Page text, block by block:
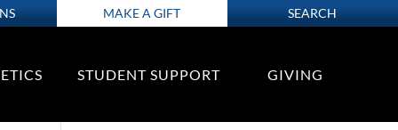
MAKE A GIFT SEARCH
STUDENT SUPPORT GIVING